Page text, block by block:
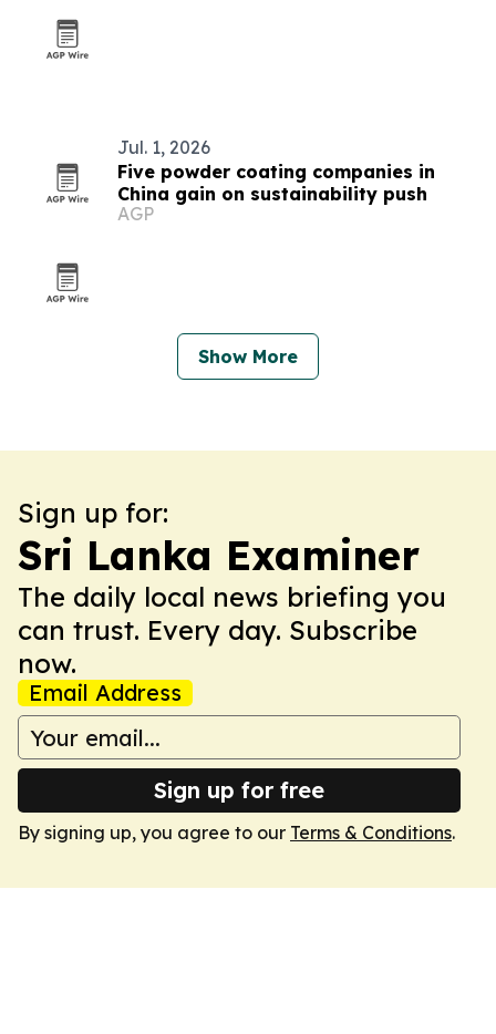
Jul. 1, 2026
Five powder coating companies in
China gain on sustainability push
AGP
Show More
Sign up for:
Sri Lanka Examiner
The daily local news briefing you
can trust. Every day. Subscribe
now.
Email Address
Sign up for free
By signing up, you agree to our Terms & Conditions.